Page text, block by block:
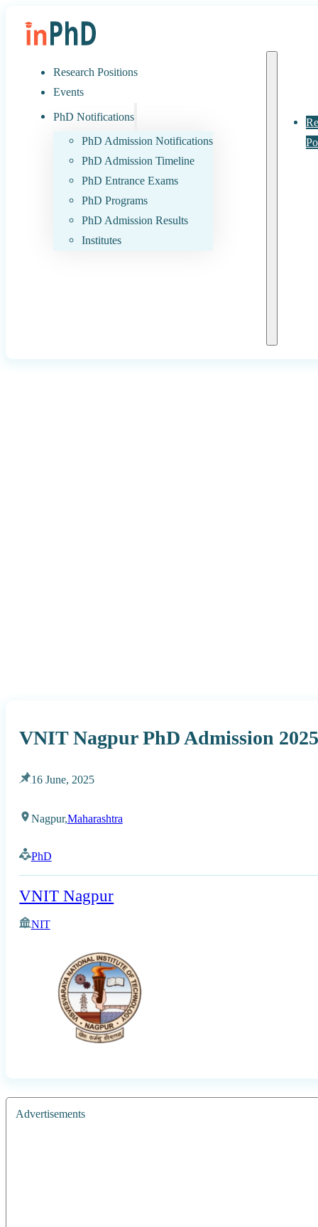
Research Positions
Events
PhD Notifications
PhD Admission Notifications
PhD Admission Timeline
PhD Entrance Exams
PhD Programs
PhD Admission Results
Institutes
VNIT Nagpur PhD Admission
16 June, 2025
Nagpur,Maharashtra
PhD
VNIT Nagpur
NIT
Advertisements